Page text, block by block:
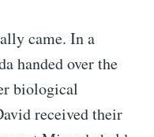
came. In a
handed over the
biological
received their